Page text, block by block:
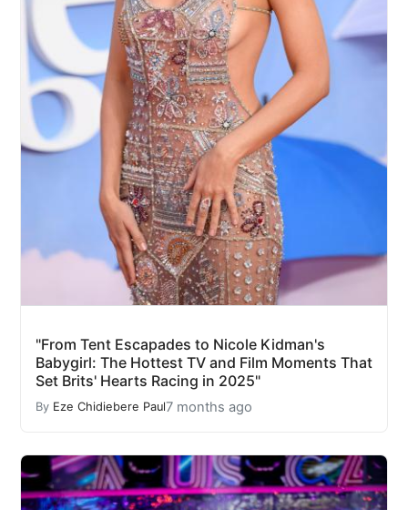
"From Tent Escapades to Nicole Kidman's
Babygirl: The Hottest TV and Film Moments That
Set Brits' Hearts Racing in 2025"
By Eze Chidiebere Paul7 months ago